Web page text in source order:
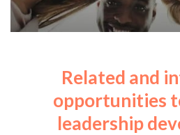
Related and
opportunities
leadership